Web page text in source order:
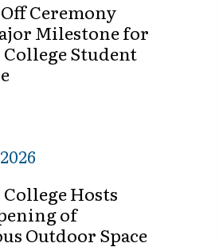
Ceremony
Milestone for
Student
Hosts
of
Outdoor Space